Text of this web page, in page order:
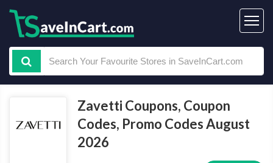
Zavetti Coupons, Coupon
Codes, Promo Codes August
2026